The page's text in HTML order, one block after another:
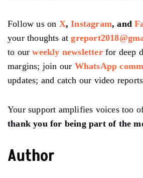
Follow us on X, Instagram, and
your thoughts at
to ourweekly newsletterfor deep
margins; join our WhatsApp
updates; and catch our video
Your support amplifies voices too
thank you for being part of the
Author